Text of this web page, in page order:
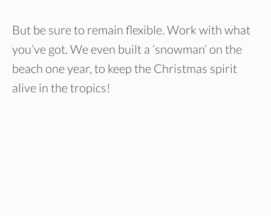
But be sure to remain flexible. Work with what
you’ve got. We even built a ‘snowman’ on the
beach one year, to keep the Christmas spirit
alive in the tropics!